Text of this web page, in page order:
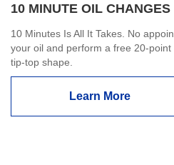
10 MINUTE OIL CHANGES
10 Minutes Is All It Takes. No
your oil and perform a free 20-
tip-top shape.
Learn More